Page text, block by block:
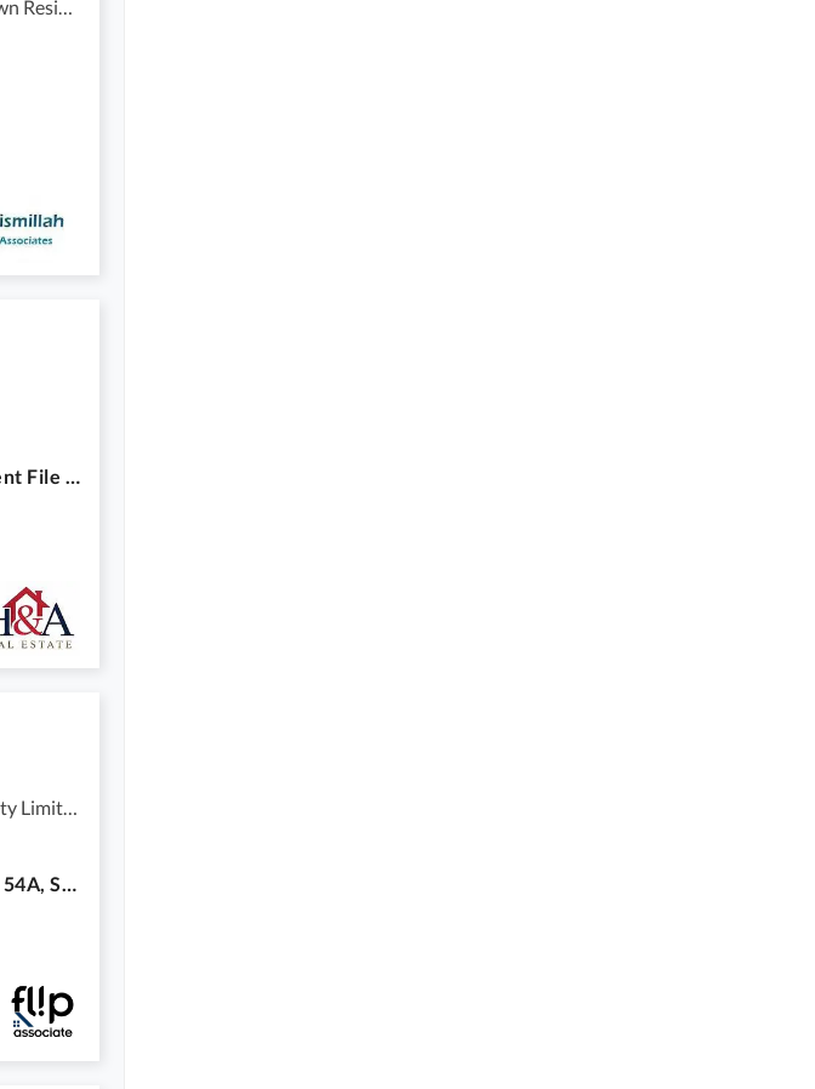
Anchorage Karachi 500sqyd Installment File For Sale
1563 Yards, Plot File, Al Noor Society 54A, Scheme 33, Karachi